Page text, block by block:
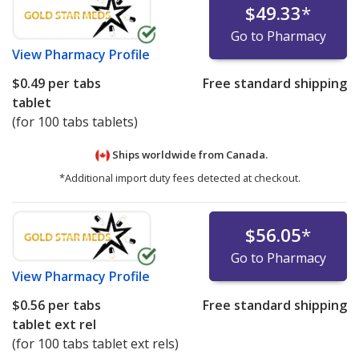
View Pharmacy Profile
$49.33*
Go to Pharmacy
$0.49 per tabs
tablet
(for 100 tabs tablets)
Free standard shipping
Ships worldwide from Canada.
*Additional import duty fees detected at checkout.
View Pharmacy Profile
$56.05*
Go to Pharmacy
$0.56 per tabs
tablet ext rel
(for 100 tabs tablet ext rels)
Free standard shipping